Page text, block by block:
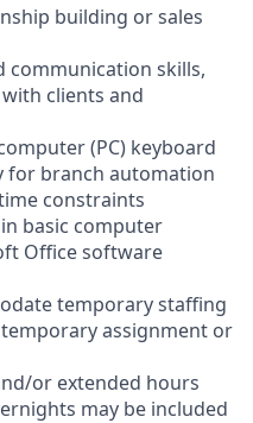
building or sales
communication skills,
clients and
(PC) keyboard
for branch automation
constraints
basic computer
Office software
temporary staffing
assignment or
or extended hours
may be included